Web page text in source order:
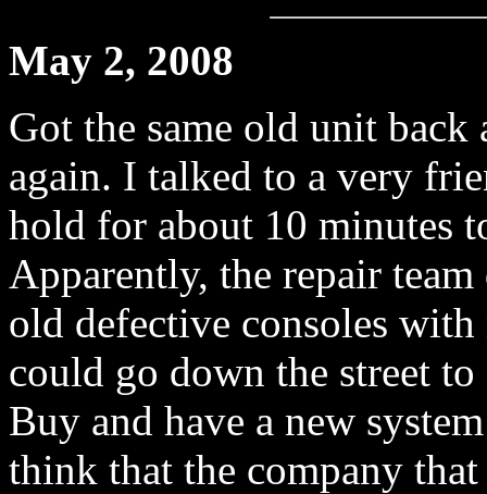
May 2, 2008
Got the same old unit
again. I talked to a very
hold for about 10 minutes
Apparently, the repair
old defective consoles with
could go down the street
Buy and have a new
think that the company